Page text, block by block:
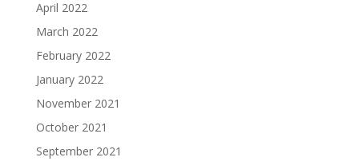
April 2022
March 2022
February 2022
January 2022
November 2021
October 2021
September 2021